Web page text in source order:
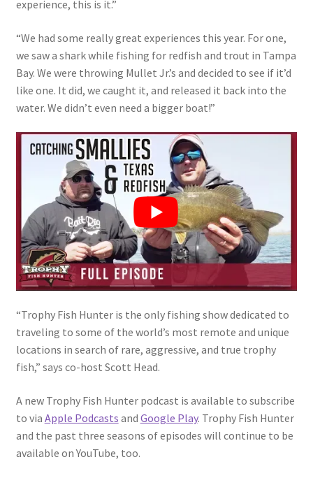
experience, this is it.”
“We had some really great experiences this year. For one,
we saw a shark while fishing for redfish and trout in Tampa
Bay. We were throwing Mullet Jr.’s and decided to see if it’d
like one. It did, we caught it, and released it back into the
water. We didn’t even need a bigger boat!”
“Trophy Fish Hunter is the only fishing show dedicated to
traveling to some of the world’s most remote and unique
locations in search of rare, aggressive, and true trophy
fish,” says co-host Scott Head.
A new Trophy Fish Hunter podcast is available to subscribe
to via Apple Podcasts and Google Play. Trophy Fish Hunter
and the past three seasons of episodes will continue to be
available on YouTube, too.